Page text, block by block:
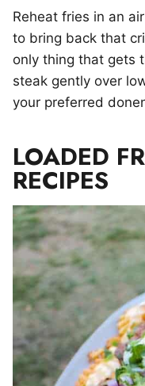
Reheat fries in an
to bring back that
only thing that gets
steak gently over
your preferred
LOADED
RECIPES